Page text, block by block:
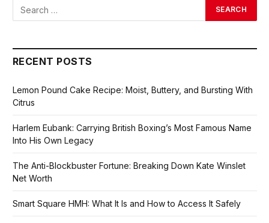
RECENT POSTS
Lemon Pound Cake Recipe: Moist, Buttery, and Bursting With
Citrus
Harlem Eubank: Carrying British Boxing’s Most Famous Name
Into His Own Legacy
The Anti-Blockbuster Fortune: Breaking Down Kate Winslet
Net Worth
Smart Square HMH: What It Is and How to Access It Safely